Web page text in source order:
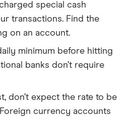
special cash
transactions. Find the
on an account.
minimum before hitting
banks don’t require
don’t expect the rate to be
currency accounts